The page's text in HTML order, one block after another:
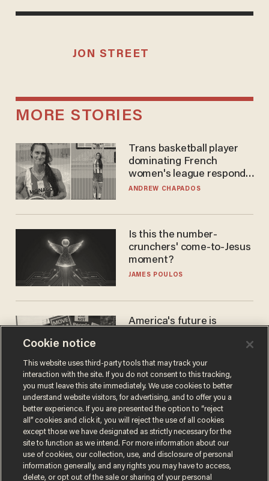
JON STREET
MORE STORIES
Trans basketball player
dominating French
women's league responds
to calls to play in WNBA
ANDREW CHAPADOS
Is this the number-
crunchers' come-to-Jesus
moment?
JAMES POULOS
America's future is
the reason you may think
JOHN MAC GHLIONN
Cookie notice
This website uses third-party tools that may track your
interaction with the site. If you do not consent to this tracking,
you must leave this site immediately. We use cookies to better
understand website visitors, for advertising, and to offer you a
better experience. If you are presented the option to “reject
all” cookies and click it, you will reject the use of all cookies
except those we have designated as strictly necessary for the
site to function as we intend. For more information about our
use of cookies, our collection, use, and disclosure of personal
information generally, and any rights you may have to access,
delete, or opt out of the sale or sharing of your personal